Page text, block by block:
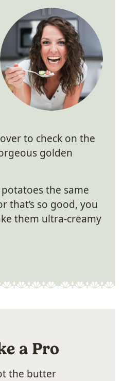
to check on the
golden
the same
that’s so good, you
them ultra-creamy
a Pro
the butter